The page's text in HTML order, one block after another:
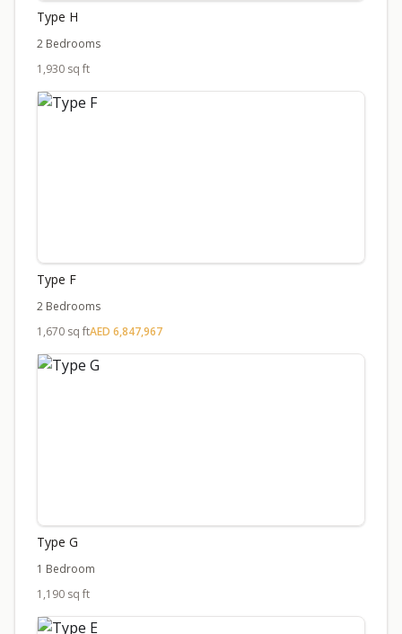
Type H
2 Bedrooms
1,930 sq ft
Type F
2 Bedrooms
1,670 sq ftAED 6,847,967
Type G
1 Bedroom
1,190 sq ft